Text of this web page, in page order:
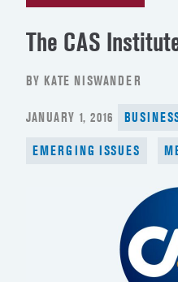
The CAS
BY KATE NISWANDER
POSTED
JANUARY 1, 2016
EMERGING ISSUES